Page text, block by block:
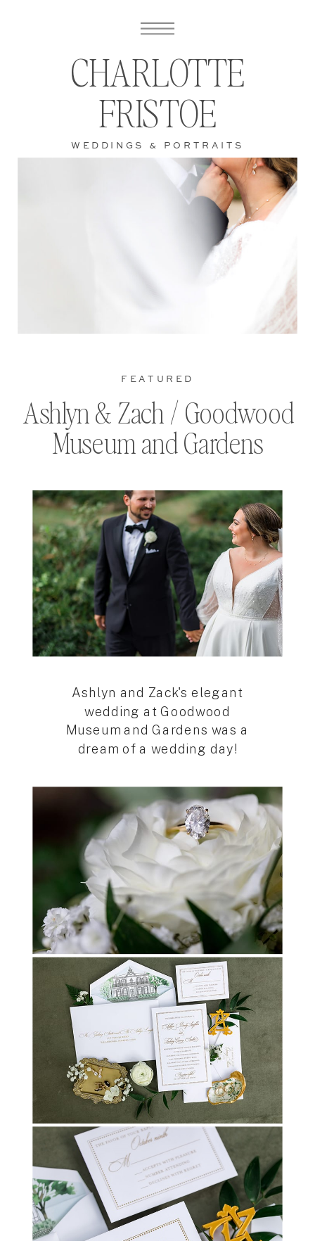
WEDDINGS & PORTRAITS
CHARLOTTE
FRISTOE
Ashlyn & Zach / Goodwood
Museum and Gardens
FEATURED